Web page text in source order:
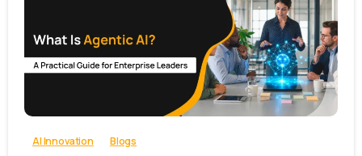
0 -
AI Innovation Blogs